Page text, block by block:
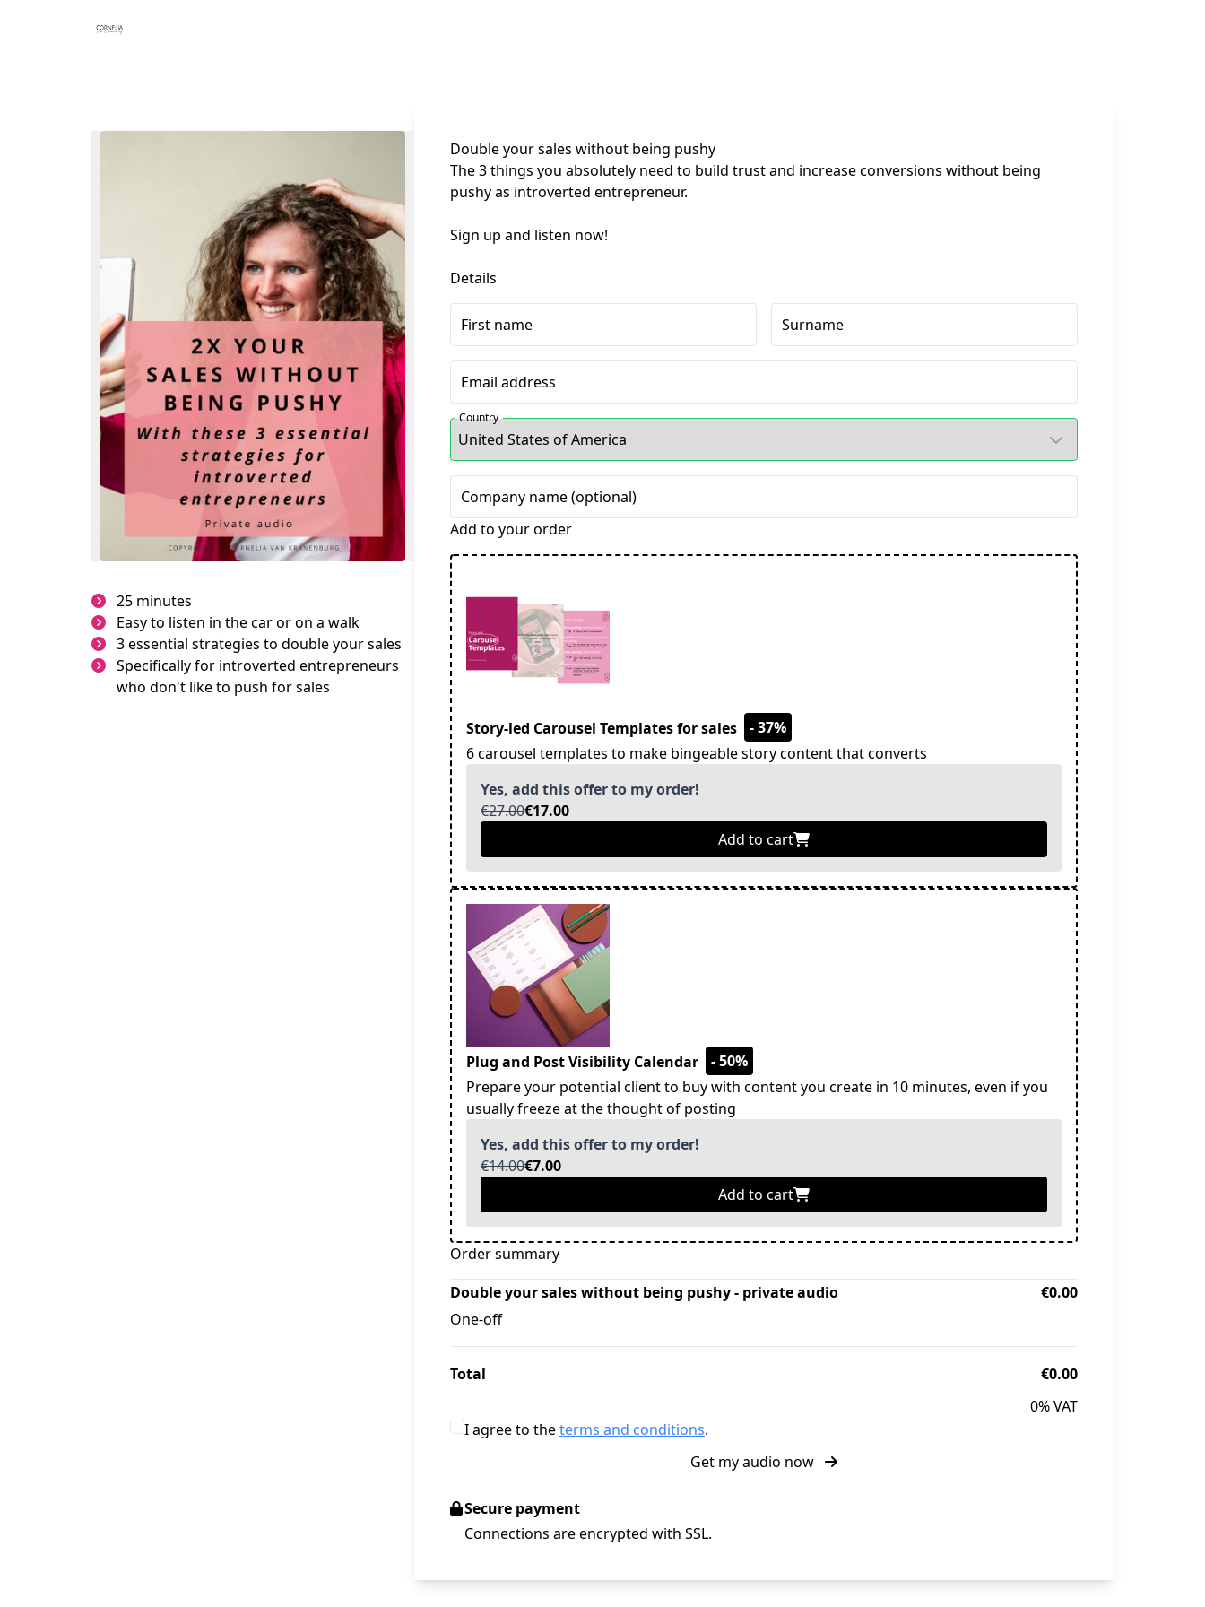
25 minutes
Easy to listen in the car or on a walk
3 essential strategies to double your sales
Specifically for introverted entrepreneurs
who don't like to push for sales
Double your sales without being pushy
The 3 things you absolutely need to build trust and increase conversions without being
pushy as introverted entrepreneur.
Sign up and listen now!
Details
First name Surname
Email address
Country
Company name (optional)
Add to your order
Story-led Carousel Templates for sales
- 37%
6 carousel templates to make bingeable story content that converts
Yes, add this offer to my order!
€27.00€17.00
Add to cart
Plug and Post Visibility Calendar
- 50%
Prepare your potential client to buy with content you create in 10 minutes, even if you
usually freeze at the thought of posting
Yes, add this offer to my order!
€14.00€7.00
Add to cart
Order summary
Double your sales without being pushy - private audio
One-off
€0.00
Total
€0.00
0% VAT
I agree to theterms and conditions.
Get my audio now
Secure payment
Connections are encrypted with SSL.